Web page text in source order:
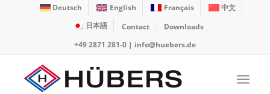
Deutsch English Français
中文
日本語
Contact
Downloads
+49 2871 281-0| info@huebers.de